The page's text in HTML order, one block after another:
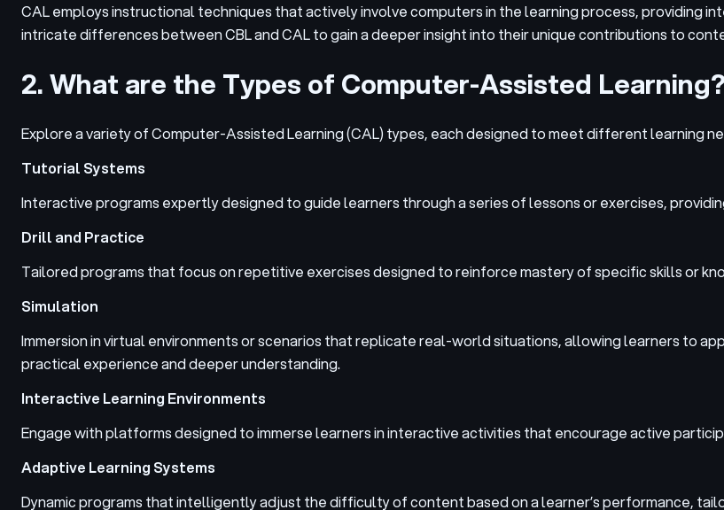
CAL employs instructional techniques that actively involve computers in the learning process, providing
intricate differences between CBL and CAL to gain a deeper insight into their unique contributions to
2. What are the Types of Computer-Assisted Learning?
Explore a variety of Computer-Assisted Learning (CAL) types, each designed to meet different learning
Tutorial Systems
Interactive programs expertly designed to guide learners through a series of lessons or exercises,
Drill and Practice
Tailored programs that focus on repetitive exercises designed to reinforce mastery of specific skills or
Simulation
Immersion in virtual environments or scenarios that replicate real-world situations, allowing learners to
practical experience and deeper understanding.
Interactive Learning Environments
Engage with platforms designed to immerse learners in interactive activities that encourage active
Adaptive Learning Systems
Dynamic programs that intelligently adjust the difficulty of content based on a learner’s performance,